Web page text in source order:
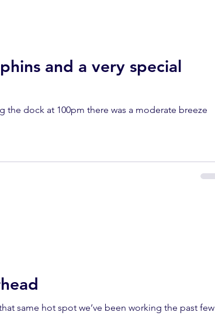
and a very special
the dock at 100pm there was a moderate breeze
same hot spot we’ve been working the past few